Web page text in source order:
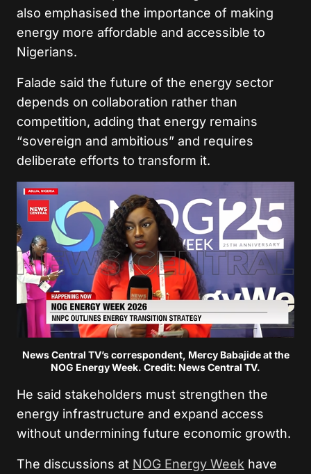
also emphasised the importance of making
energy more affordable and accessible to
Nigerians.
Falade said the future of the energy sector
depends on collaboration rather than
competition, adding that energy remains
“sovereign and ambitious” and requires
deliberate efforts to transform it.
News Central TV’s correspondent, Mercy Babajide at the
NOG Energy Week. Credit: News Central TV.
He said stakeholders must strengthen the
energy infrastructure and expand access
without undermining future economic growth.
The discussions at NOG Energy Week have